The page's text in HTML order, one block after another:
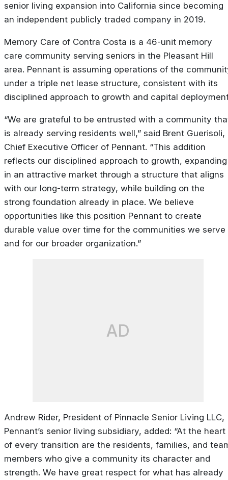
senior living expansion into California since becoming
an independent publicly traded company in 2019.
Memory Care of Contra Costa is a 46-unit memory
care community serving seniors in the Pleasant Hill
area. Pennant is assuming operations of the
under a triple net lease structure, consistent with its
disciplined approach to growth and capital
“We are grateful to be entrusted with a community
is already serving residents well,” said Brent Guerisoli,
Chief Executive Officer of Pennant. “This addition
reflects our disciplined approach to growth, expanding
in an attractive market through a structure that aligns
with our long-term strategy, while building on the
strong foundation already in place. We believe
opportunities like this position Pennant to create
durable value over time for the communities we serve
and for our broader organization.”
AD
Andrew Rider, President of Pinnacle Senior Living LLC,
Pennant’s senior living subsidiary, added: “At the heart
of every transition are the residents, families, and
members who give a community its character and
strength. We have great respect for what has already